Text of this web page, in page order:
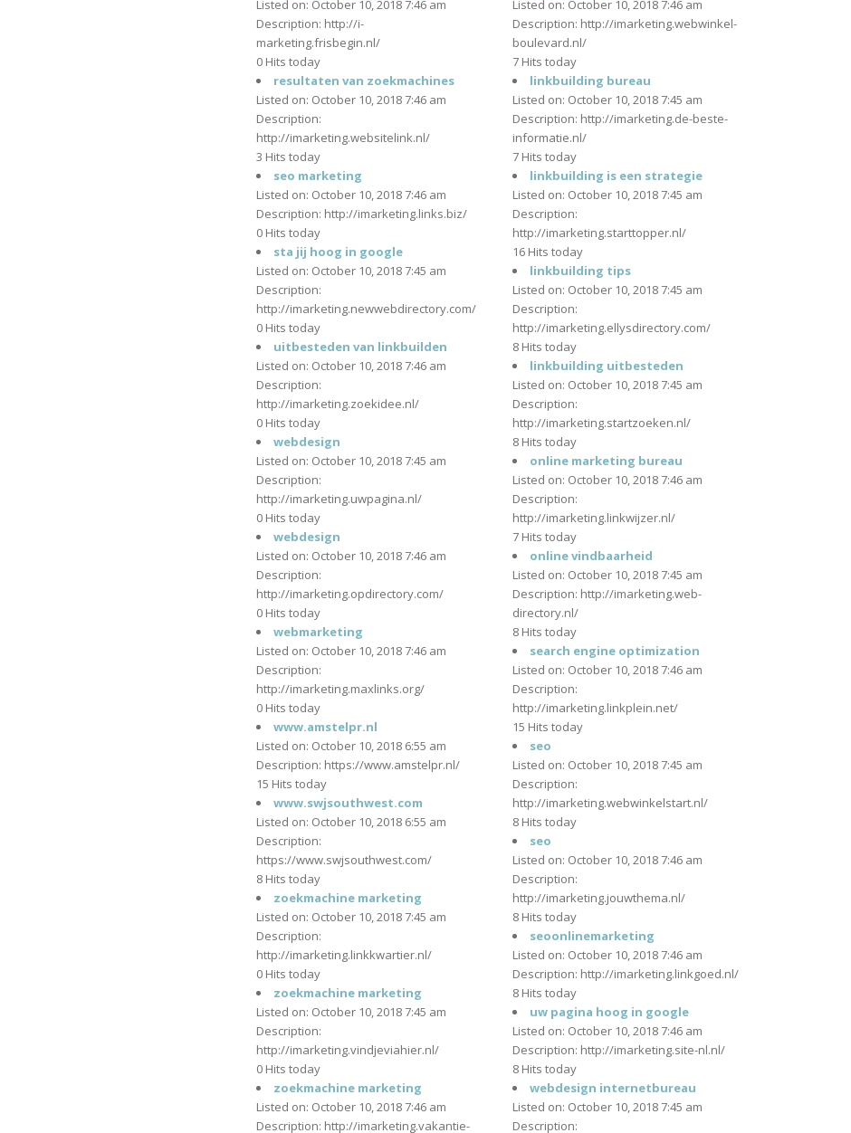
Listed on: October 10, 2018 7:46 am
Description: http://i-
marketing.frisbegin.nl/
0 Hits today
resultaten van zoekmachines
Listed on: October 10, 2018 7:46 am
Description:
http://imarketing.websitelink.nl/
3 Hits today
seo marketing
Listed on: October 10, 2018 7:46 am
Description: http://imarketing.links.biz/
0 Hits today
sta jij hoog in google
Listed on: October 10, 2018 7:45 am
Description:
http://imarketing.newwebdirectory.com/
0 Hits today
uitbesteden van linkbuilden
Listed on: October 10, 2018 7:46 am
Description:
http://imarketing.zoekidee.nl/
0 Hits today
webdesign
Listed on: October 10, 2018 7:45 am
Description:
http://imarketing.uwpagina.nl/
0 Hits today
webdesign
Listed on: October 10, 2018 7:46 am
Description:
http://imarketing.opdirectory.com/
0 Hits today
webmarketing
Listed on: October 10, 2018 7:46 am
Description:
http://imarketing.maxlinks.org/
0 Hits today
www.amstelpr.nl
Listed on: October 10, 2018 6:55 am
Description: https://www.amstelpr.nl/
15 Hits today
www.swjsouthwest.com
Listed on: October 10, 2018 6:55 am
Description:
https://www.swjsouthwest.com/
8 Hits today
zoekmachine marketing
Listed on: October 10, 2018 7:45 am
Description:
http://imarketing.linkkwartier.nl/
0 Hits today
zoekmachine marketing
Listed on: October 10, 2018 7:45 am
Description:
http://imarketing.vindjeviahier.nl/
0 Hits today
zoekmachine marketing
Listed on: October 10, 2018 7:46 am
Description: http://imarketing.vakantie-
Listed on: October 10, 2018 7:46 am
Description: http://imarketing.webwinkel-
boulevard.nl/
7 Hits today
linkbuilding bureau
Listed on: October 10, 2018 7:45 am
Description: http://imarketing.de-beste-
informatie.nl/
7 Hits today
linkbuilding is een strategie
Listed on: October 10, 2018 7:45 am
Description:
http://imarketing.starttopper.nl/
16 Hits today
linkbuilding tips
Listed on: October 10, 2018 7:45 am
Description:
http://imarketing.ellysdirectory.com/
8 Hits today
linkbuilding uitbesteden
Listed on: October 10, 2018 7:45 am
Description:
http://imarketing.startzoeken.nl/
8 Hits today
online marketing bureau
Listed on: October 10, 2018 7:46 am
Description:
http://imarketing.linkwijzer.nl/
7 Hits today
online vindbaarheid
Listed on: October 10, 2018 7:45 am
Description: http://imarketing.web-
directory.nl/
8 Hits today
search engine optimization
Listed on: October 10, 2018 7:46 am
Description:
http://imarketing.linkplein.net/
15 Hits today
seo
Listed on: October 10, 2018 7:45 am
Description:
http://imarketing.webwinkelstart.nl/
8 Hits today
seo
Listed on: October 10, 2018 7:46 am
Description:
http://imarketing.jouwthema.nl/
8 Hits today
seoonlinemarketing
Listed on: October 10, 2018 7:46 am
Description: http://imarketing.linkgoed.nl/
8 Hits today
uw pagina hoog in google
Listed on: October 10, 2018 7:46 am
Description: http://imarketing.site-nl.nl/
8 Hits today
webdesign internetbureau
Listed on: October 10, 2018 7:45 am
Description: